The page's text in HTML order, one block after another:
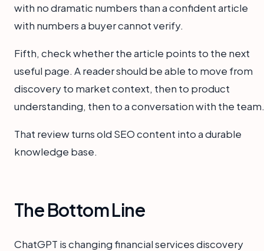
with no dramatic numbers than a confident article
with numbers a buyer cannot verify.
Fifth, check whether the article points to the next
useful page. A reader should be able to move from
discovery to market context, then to product
understanding, then to a conversation with the team.
That review turns old SEO content into a durable
knowledge base.
The Bottom Line
ChatGPT is changing financial services discovery